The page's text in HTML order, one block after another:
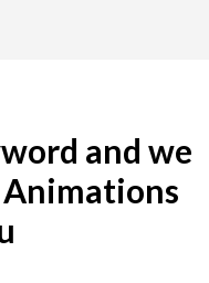
and we